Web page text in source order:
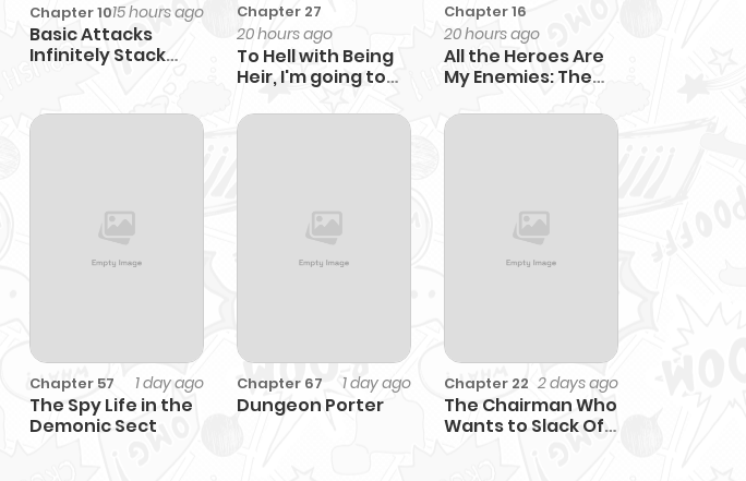
Chapter 1015 hours ago
Basic Attacks
Infinitely Stack
Arrow
Chapter 27
20 hours ago
To Hell with Being
Heir, I'm going to
Chapter 16
20 hours ago
All the Heroes Are
My Enemies: The
Dropout
Chapter 57 1 day ago
The Spy Life in the
Demonic Sect
Chapter 67 1 day ago
Dungeon Porter
Chapter 22 2 days ago
The Chairman Who
Wants to Slack Off